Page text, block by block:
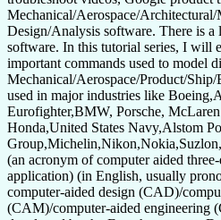
Mechanical/Aerospace/
Design/Analysis software. There is
software. In this tutorial series, I will
important commands used to model
Mechanical/Aerospace/Product/
used in major industries like
Eurofighter,BMW, Porsche,
Honda,United States Navy,Alstom
(an acronym of computer aided
application) (in English, usually
computer-aided design (CAD)/
(CAM)/computer-aided engineering